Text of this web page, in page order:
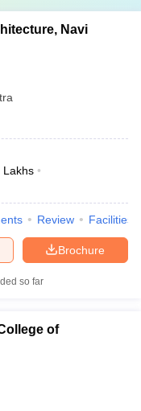
Navi
Lakhs
Review Facilities
Brochure
so far
of